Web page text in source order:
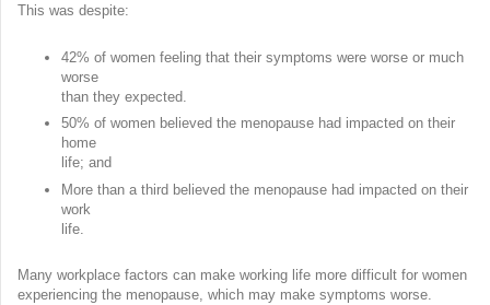
This was despite:
42% of women feeling that their symptoms were worse or much
worse
than they expected.
50% of women believed the menopause had impacted on their
home
life; and
More than a third believed the menopause had impacted on their
work
life.
Many workplace factors can make working life more difficult for women
experiencing the menopause, which may make symptoms worse.